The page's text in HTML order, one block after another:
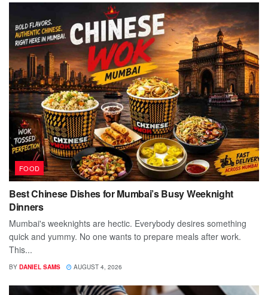
FOOD
Best Chinese Dishes for Mumbai’s Busy Weeknight
Dinners
Mumbai's weeknights are hectic. Everybody desires something
quick and yummy. No one wants to prepare meals after work.
This...
BY DANIEL SAMS AUGUST 4, 2026